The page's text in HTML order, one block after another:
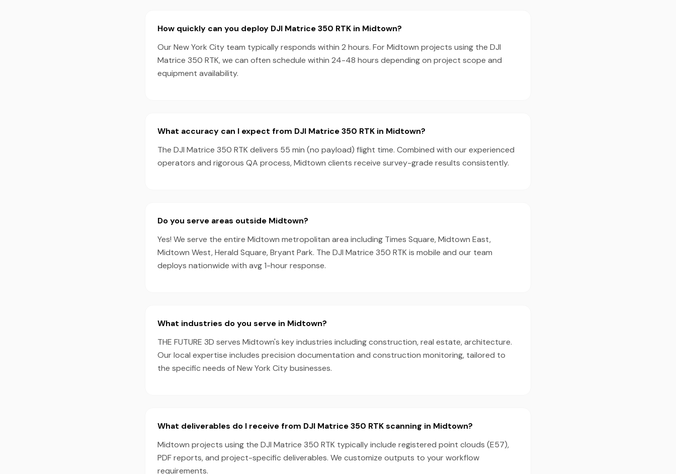
How quickly can you deploy DJI Matrice 350 RTK in Midtown?
Our New York City team typically responds within 2 hours. For Midtown projects using the DJI
Matrice 350 RTK, we can often schedule within 24-48 hours depending on project scope and
equipment availability.
What accuracy can I expect from DJI Matrice 350 RTK in Midtown?
The DJI Matrice 350 RTK delivers 55 min (no payload) flight time. Combined with our experienced
operators and rigorous QA process, Midtown clients receive survey-grade results consistently.
Do you serve areas outside Midtown?
Yes! We serve the entire Midtown metropolitan area including Times Square, Midtown East,
Midtown West, Herald Square, Bryant Park. The DJI Matrice 350 RTK is mobile and our team
deploys nationwide with avg 1-hour response.
What industries do you serve in Midtown?
THE FUTURE 3D serves Midtown's key industries including construction, real estate, architecture.
Our local expertise includes precision documentation and construction monitoring, tailored to
the specific needs of New York City businesses.
What deliverables do I receive from DJI Matrice 350 RTK scanning in Midtown?
Midtown projects using the DJI Matrice 350 RTK typically include registered point clouds (E57),
PDF reports, and project-specific deliverables. We customize outputs to your workflow
requirements.